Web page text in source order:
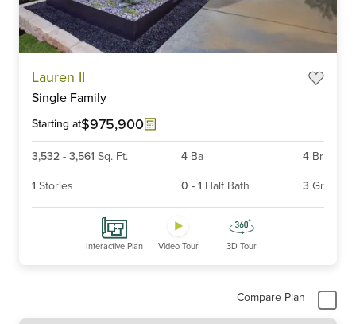
Lauren II
Single Family
Starting at$975,900
3,532 - 3,561 Sq. Ft. 4 Ba 4 Br
1 Stories 0 - 1 Half Bath 3 Gr
Interactive Plan Video Tour 3D Tour
Compare Plan